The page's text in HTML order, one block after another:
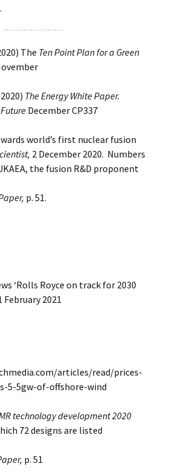
The Ten Point Plan for a Green
The Energy White Paper.
December CP337
world’s first nuclear fusion
2 December 2020. Numbers
the fusion R&D proponent
p. 51.
‘Rolls Royce on track for 2030
February 2021
articles/read/prices-
5-5gw-of-offshore-wind
technology development 2020
72 designs are listed
p. 51